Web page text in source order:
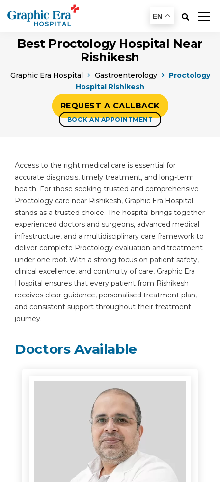
EN
Best Proctology Hospital Near
Rishikesh
Graphic Era Hospital Gastroenterology
Proctology
Hospital Rishikesh
REQUEST A CALLBACK
BOOK AN APPOINTMENT
Access to the right medical care is essential for
accurate diagnosis, timely treatment, and long-term
health. For those seeking trusted and comprehensive
Proctology care near Rishikesh, Graphic Era Hospital
stands as a trusted choice. The hospital brings together
experienced doctors and surgeons, advanced medical
infrastructure, and a multidisciplinary care framework to
deliver complete Proctology evaluation and treatment
under one roof. With a strong focus on patient safety,
clinical excellence, and continuity of care, Graphic Era
Hospital ensures that every patient from Rishikesh
receives clear guidance, personalised treatment plan,
and consistent support throughout their treatment
journey.
Doctors Available